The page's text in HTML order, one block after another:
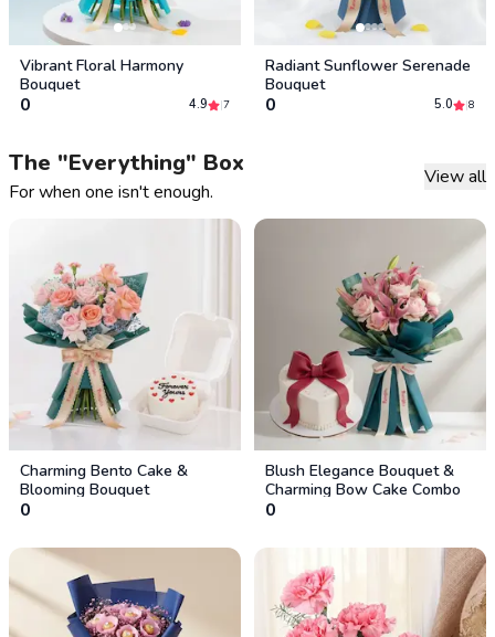
Vibrant Floral Harmony
Bouquet
0 4.9 |7
Radiant Sunflower Serenade
Bouquet
0 5.0 |8
The "Everything" Box
For when one isn't enough.
View all
Charming Bento Cake &
Blooming Bouquet
0
Blush Elegance Bouquet &
Charming Bow Cake Combo
0